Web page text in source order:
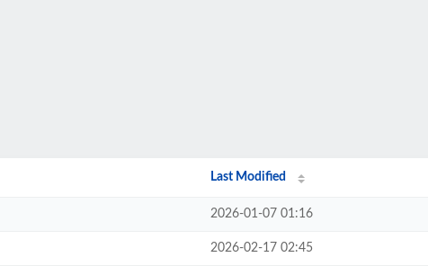
Last Modified
2026-01-07 01:16
2026-02-17 02:45